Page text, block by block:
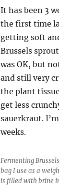
It has been 3
the first time
getting soft
Brussels
was OK, but
and still very
the plant
get less
sauerkraut.
weeks.
Fermenting
bag I use as a
is filled with brine